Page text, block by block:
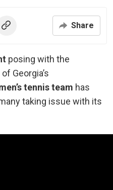
Share
posing with the
Georgia’s
tennis team has
taking issue with its